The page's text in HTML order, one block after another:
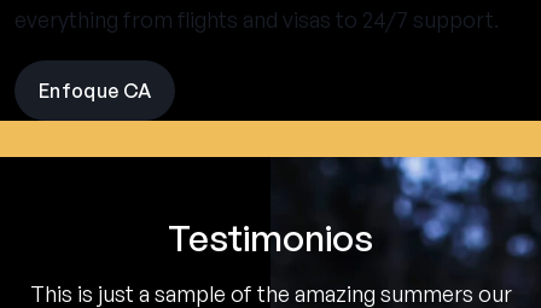
everything from flights and visas to 24/7 support.
Enfoque CA visit
the
pages
Testimonios
This is just a sample of the amazing summers our